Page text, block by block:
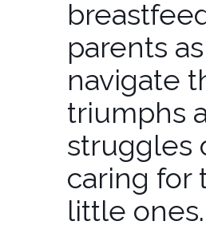
parents
navigate
triumphs
struggles
caring for
little ones.